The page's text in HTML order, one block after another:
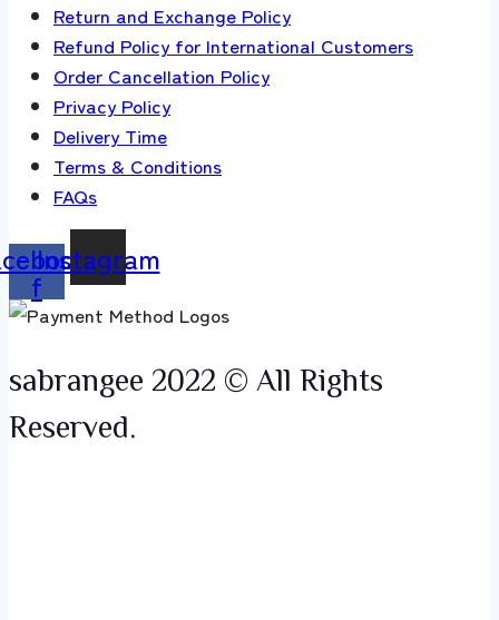
Return and Exchange Policy
Refund Policy for International Customers
Order Cancellation Policy
Privacy Policy
Delivery Time
Terms & Conditions
FAQs
f
Instagram
sabrangee 2022 © All Rights
Reserved.